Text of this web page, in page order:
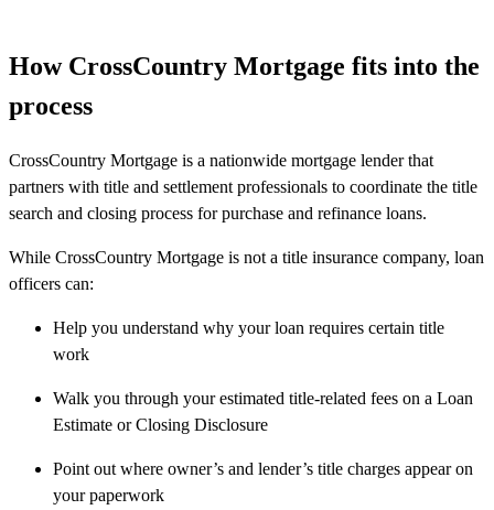
How CrossCountry Mortgage fits into the
process
CrossCountry Mortgage is a nationwide mortgage lender that
partners with title and settlement professionals to coordinate the title
search and closing process for purchase and refinance loans.
While CrossCountry Mortgage is not a title insurance company, loan
officers can:
Help you understand why your loan requires certain title
work
Walk you through your estimated title-related fees on a Loan
Estimate or Closing Disclosure
Point out where owner’s and lender’s title charges appear on
your paperwork